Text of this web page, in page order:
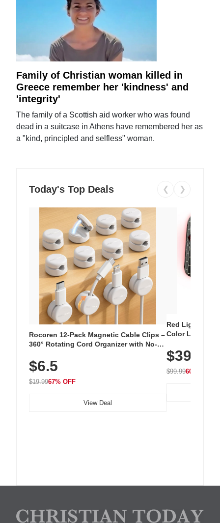
Family of Christian woman killed in
Greece remember her 'kindness' and
'integrity'
The family of a Scottish aid worker who was found
dead in a suitcase in Athens have remembered her as
a "kind, principled and selfless" woman.
Today's Top Deals ❮ ❯
Rocoren 12-Pack Magnetic Cable Clips –
360° Rotating Cord Organizer with No-
Nightstand, Wall, Car & Office, White
$6.5
$19.9967% OFF
View Deal
Red Light
Color LED
with 240 LEDs
$39.99
$99.9960% OFF